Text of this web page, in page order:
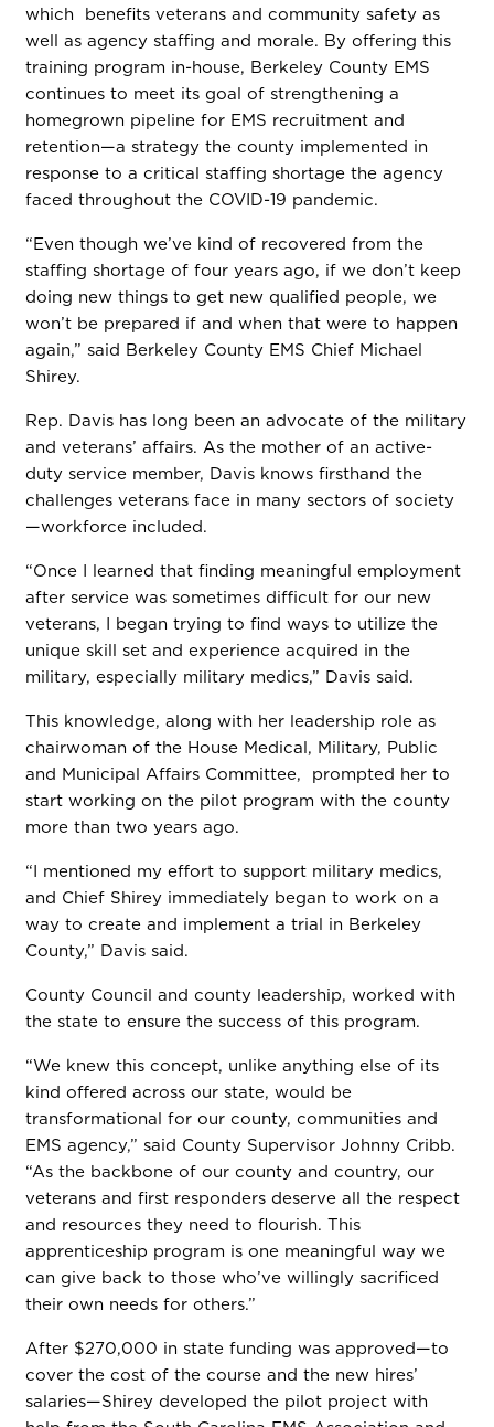
which benefits veterans and community safety as
well as agency staffing and morale. By offering this
training program in-house, Berkeley County EMS
continues to meet its goal of strengthening a
homegrown pipeline for EMS recruitment and
retention—a strategy the county implemented in
response to a critical staffing shortage the agency
faced throughout the COVID-19 pandemic.
“Even though we’ve kind of recovered from the
staffing shortage of four years ago, if we don’t keep
doing new things to get new qualified people, we
won’t be prepared if and when that were to happen
again,” said Berkeley County EMS Chief Michael
Shirey.
Rep. Davis has long been an advocate of the military
and veterans’ affairs. As the mother of an active-
duty service member, Davis knows firsthand the
challenges veterans face in many sectors of society
—workforce included.
“Once I learned that finding meaningful employment
after service was sometimes difficult for our new
veterans, I began trying to find ways to utilize the
unique skill set and experience acquired in the
military, especially military medics,” Davis said.
This knowledge, along with her leadership role as
chairwoman of the House Medical, Military, Public
and Municipal Affairs Committee, prompted her to
start working on the pilot program with the county
more than two years ago.
“I mentioned my effort to support military medics,
and Chief Shirey immediately began to work on a
way to create and implement a trial in Berkeley
County,” Davis said.
County Council and county leadership, worked with
the state to ensure the success of this program.
“We knew this concept, unlike anything else of its
kind offered across our state, would be
transformational for our county, communities and
EMS agency,” said County Supervisor Johnny Cribb.
“As the backbone of our county and country, our
veterans and first responders deserve all the respect
and resources they need to flourish. This
apprenticeship program is one meaningful way we
can give back to those who’ve willingly sacrificed
their own needs for others.”
After $270,000 in state funding was approved—to
cover the cost of the course and the new hires’
salaries—Shirey developed the pilot project with